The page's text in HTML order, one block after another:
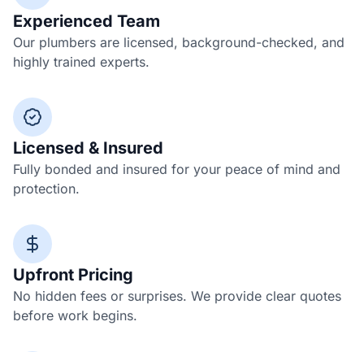
Experienced Team
Our plumbers are licensed, background-checked, and
highly trained experts.
Licensed & Insured
Fully bonded and insured for your peace of mind and
protection.
Upfront Pricing
No hidden fees or surprises. We provide clear quotes
before work begins.